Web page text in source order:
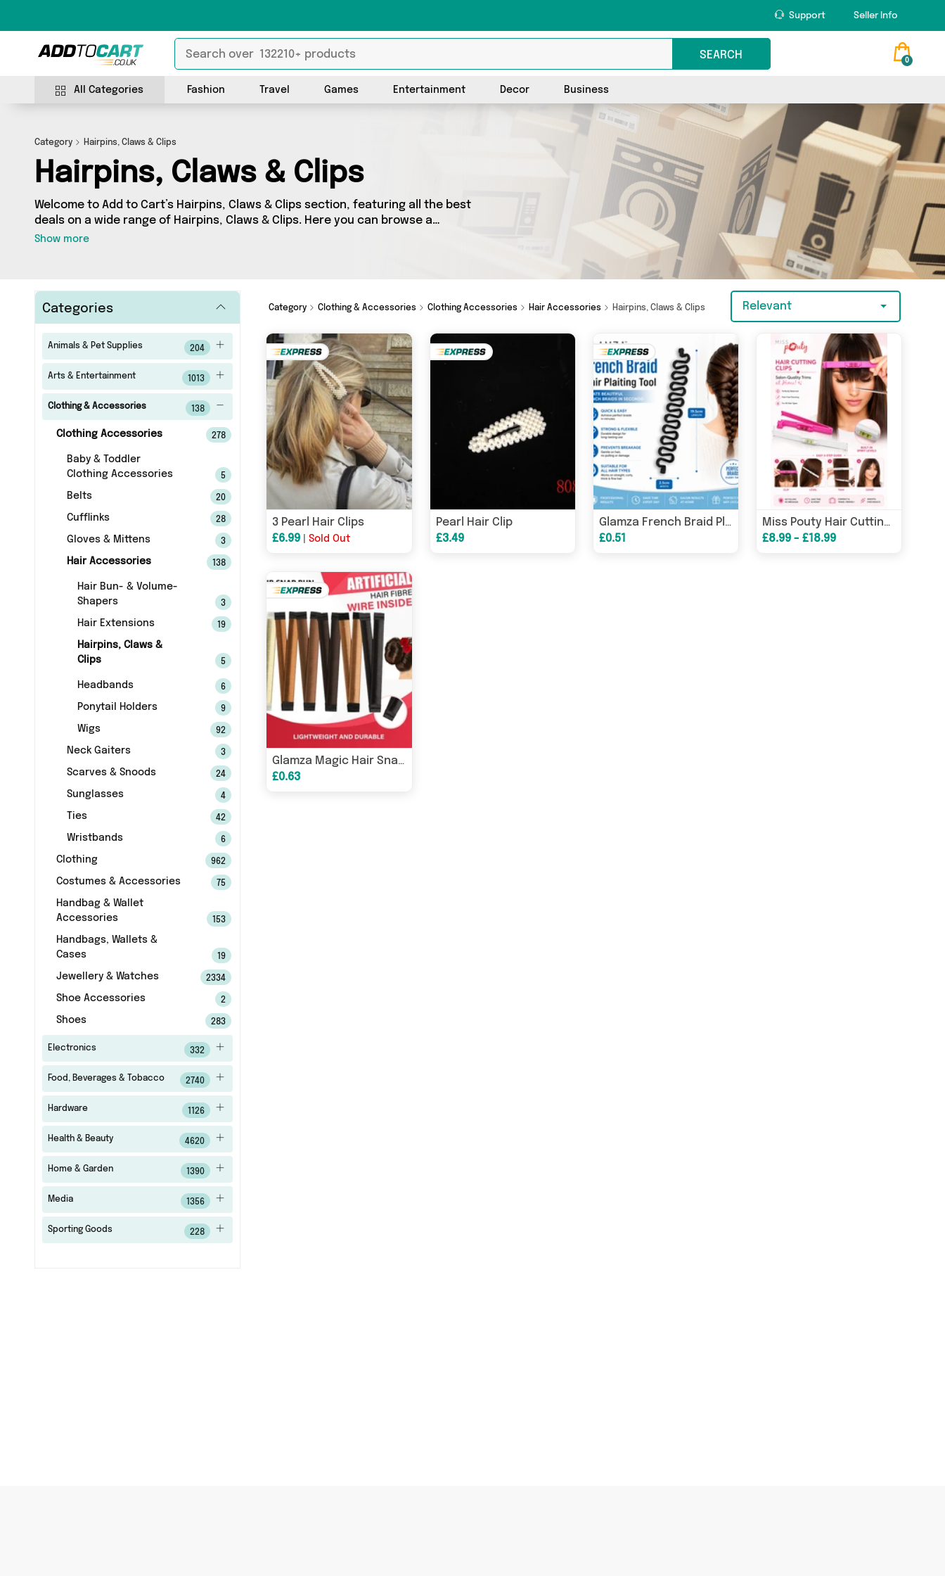
Support Seller Info
SEARCH 0
All Categories Fashion Travel Games Entertainment Decor Business
Category Hairpins, Claws & Clips
Hairpins, Claws & Clips
Welcome to Add to Cart’s Hairpins, Claws & Clips section, featuring all the best
deals on a wide range of Hairpins, Claws & Clips. Here you can browse a
collection of 10 products from 6 different sellers, including top brands such as
Show more
Categories
Animals & Pet Supplies 204
Arts & Entertainment 1013
Clothing & Accessories 138
Clothing Accessories 278
Baby & Toddler
Clothing Accessories
5
Belts 20
Cufflinks 28
Gloves & Mittens 3
Hair Accessories 138
Hair Bun- & Volume-
Shapers
3
Hair Extensions 19
Hairpins, Claws &
Clips
5
Headbands 6
Ponytail Holders 9
Wigs 92
Neck Gaiters 3
Scarves & Snoods 24
Sunglasses 4
Ties 42
Wristbands 6
Clothing 962
Costumes & Accessories 75
Handbag & Wallet
Accessories
153
Handbags, Wallets &
Cases
19
Jewellery & Watches 2334
Shoe Accessories 2
Shoes 283
Electronics 332
Food, Beverages & Tobacco 2740
Hardware 1126
Health & Beauty 4620
Home & Garden 1390
Media 1356
Sporting Goods 228
Category Clothing & Accessories Clothing Accessories Hair Accessories Hairpins, Claws & Clips Relevant
3 Pearl Hair Clips
£6.99
|Sold Out
Pearl Hair Clip
£3.49
Glamza French Braid Plait Hair Braiding Tool
£0.51
Miss Pouty Hair Cutting Clips & Optional Scissors Kit
£8.99 - £18.99
Glamza Magic Hair Snap - 6 Colours
£0.63